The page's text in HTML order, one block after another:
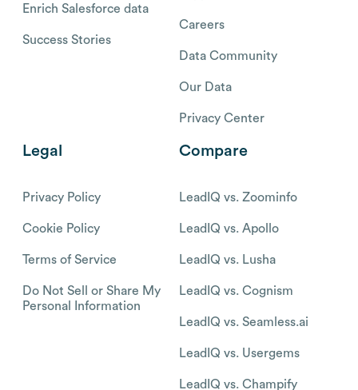
Enrich Salesforce data
Success Stories
Careers
Data Community
Our Data
Privacy Center
Legal
Privacy Policy
Cookie Policy
Terms of Service
Do Not Sell or Share My
Personal Information
Compare
LeadIQ vs. Zoominfo
LeadIQ vs. Apollo
LeadIQ vs. Lusha
LeadIQ vs. Cognism
LeadIQ vs. Seamless.ai
LeadIQ vs. Usergems
LeadIQ vs. Champify